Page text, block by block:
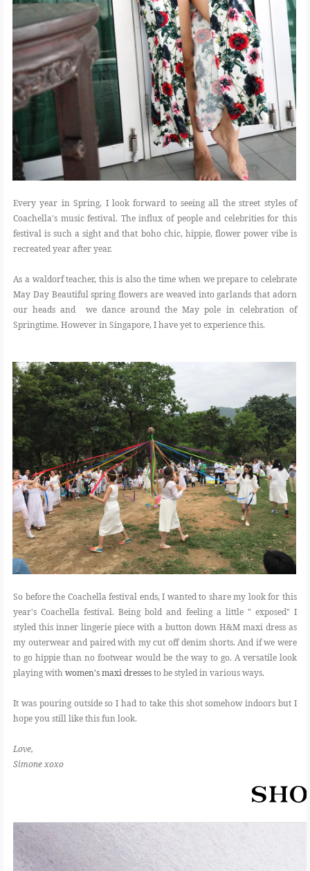
Every year in Spring, I look forward to seeing all the street styles of
Coachella's music festival. The influx of people and celebrities for this
festival is such a sight and that boho chic, hippie, flower power vibe is
recreated year after year.
As a waldorf teacher, this is also the time when we prepare to celebrate
May Day Beautiful spring flowers are weaved into garlands that adorn
our heads and we dance around the May pole in celebration of
Springtime. However in Singapore, I have yet to experience this.
So before the Coachella festival ends, I wanted to share my look for this
year's Coachella festival. Being bold and feeling a little " exposed" I
styled this inner lingerie piece with a button down H&M maxi dress as
my outerwear and paired with my cut off denim shorts. And if we were
to go hippie than no footwear would be the way to go. A versatile look
playing withwomen's maxi dressesto be styled in various ways.
It was pouring outside so I had to take this shot somehow indoors but I
hope you still like this fun look.
Love,
Simone xoxo